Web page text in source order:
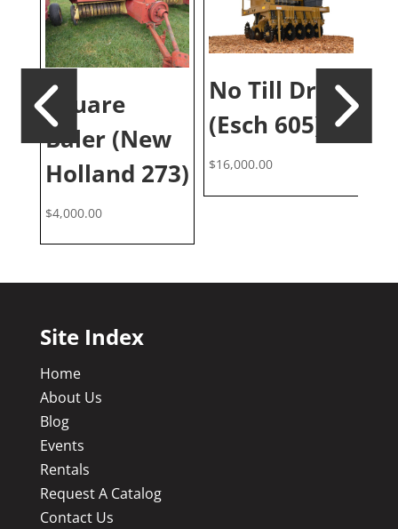
Square
Baler (New
Holland 273)
$4,000.00
No Till Drill
(Esch 605)
$16,000.00
Site Index
Home
About Us
Blog
Events
Rentals
Request A Catalog
Contact Us